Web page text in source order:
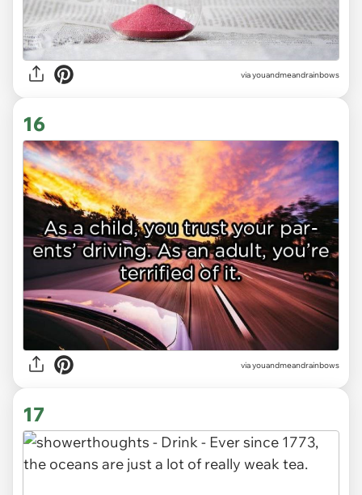
via youandmeandrainbows
16
via youandmeandrainbows
17